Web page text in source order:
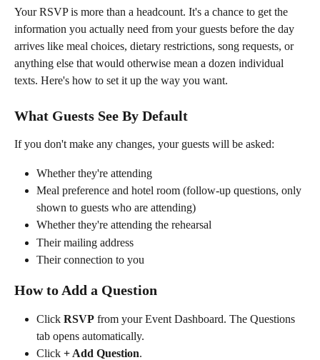
Your RSVP is more than a headcount. It's a chance to get the
information you actually need from your guests before the day
arrives like meal choices, dietary restrictions, song requests, or
anything else that would otherwise mean a dozen individual
texts. Here's how to set it up the way you want.
What Guests See By Default
If you don't make any changes, your guests will be asked:
Whether they're attending
Meal preference and hotel room (follow-up questions, only
shown to guests who are attending)
Whether they're attending the rehearsal
Their mailing address
Their connection to you
How to Add a Question
Click RSVP from your Event Dashboard. The Questions
tab opens automatically.
Click + Add Question.